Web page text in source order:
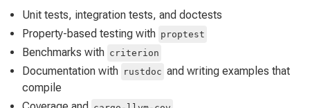
Unit tests, integration tests, and doctests
Property-based testing with proptest
Benchmarks with criterion
Documentation with rustdoc and writing examples that
compile